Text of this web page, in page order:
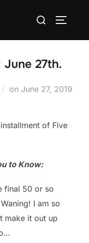
Search
27th.
on Posted
June 27, 2019
of Five
to Know:
final 50 or so
I am so
make it out up